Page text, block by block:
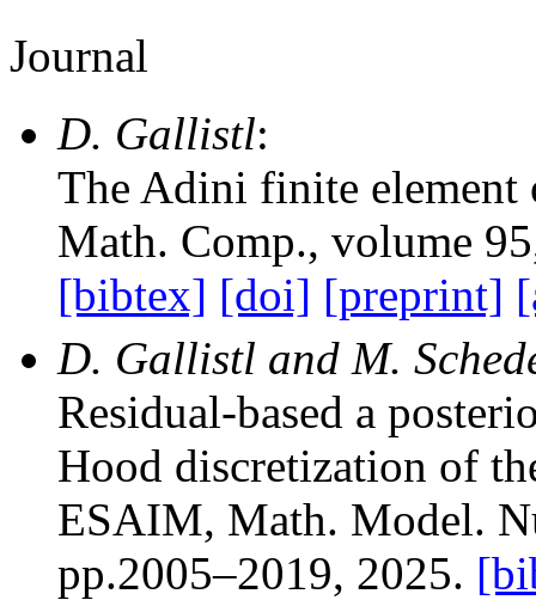
Journal
D. Gallistl:
The Adini finite element
Math. Comp., volume
[bibtex] [doi] [preprint]
D. Gallistl and M.
Residual-based a
Hood discretization of
ESAIM, Math. Model.
pp.2005–2019, 2025.